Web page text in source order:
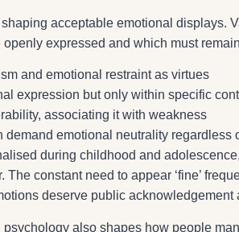
acceptable emotional displays.
expressed and which must
and emotional restraint as virtues
expression but only within specific
associating it with weakness
demand emotional neutrality regardless
during childhood and
constant need to appear ‘fine’
deserve public
also shapes how people